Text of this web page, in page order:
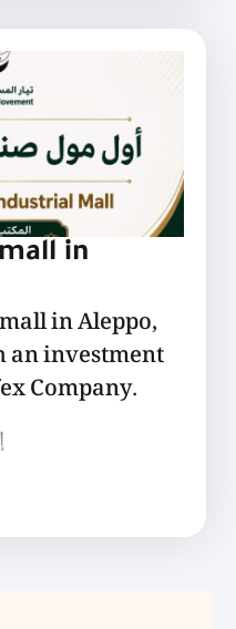
in
in Aleppo,
an investment
Company.